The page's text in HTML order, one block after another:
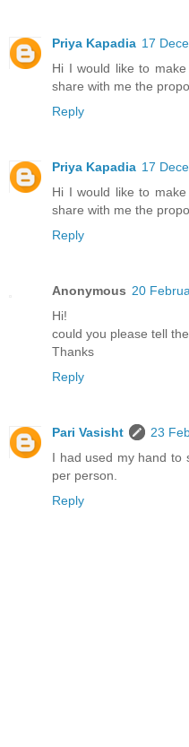
Priya Kapadia 17
Hi I would like to
share with me the
Reply
Priya Kapadia 17
Hi I would like to
share with me the
Reply
Anonymous 20
Hi!
could you please tell
Thanks
Reply
Pari Vasisht
23
I had used my hand to
per person.
Reply